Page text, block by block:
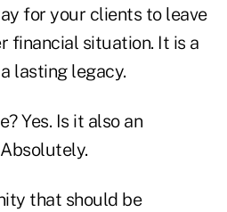
for your clients to leave
financial situation. It is a
lasting legacy.
Yes. Is it also an
that should be